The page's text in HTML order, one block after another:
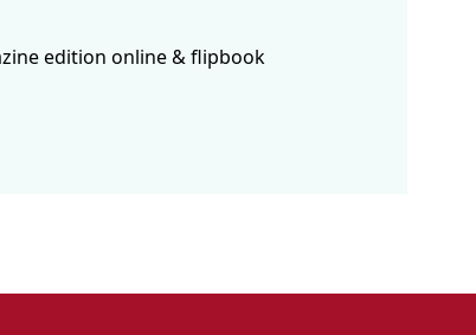
edition online & flipbook